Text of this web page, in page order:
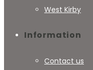
West Kirby
Information
Contact us